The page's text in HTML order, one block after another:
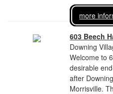
more
603 Beech
Downing
Welcome to
desirable
after
Morrisville.